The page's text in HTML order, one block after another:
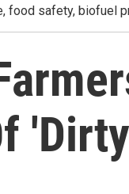
food safety, biofuel